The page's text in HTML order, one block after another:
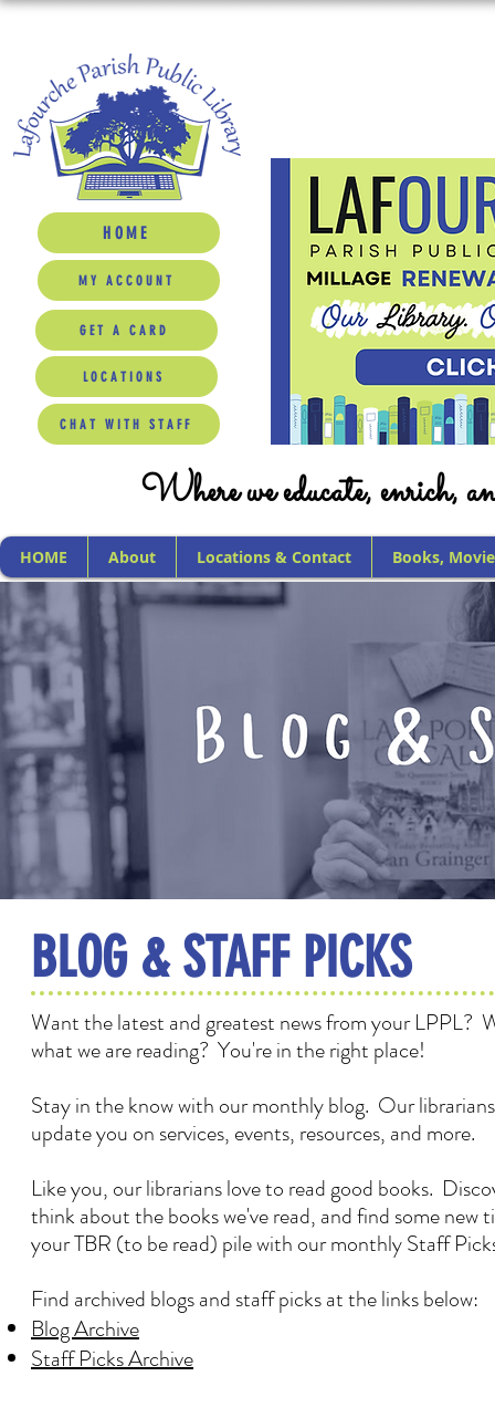
HOME
MY ACCOUNT
GET A CARD
LOCATIONS
CHAT WITH STAFF
Where we educate, enrich,
HOME About Locations & Contact Books,
BLOG & STAFF PICKS
Want the latest and greatest news from your LPPL?
what we are reading? You're in the right place!
Stay in the know with our monthly blog. Our
update you on services, events, resources, and more.
Like you, our librarians love to read good books.
think about the books we've read, and find some new
your TBR (to be read) pile with our monthly Staff
Find archived blogs and staff picks at the links below:
Blog Archive
Staff Picks Archive